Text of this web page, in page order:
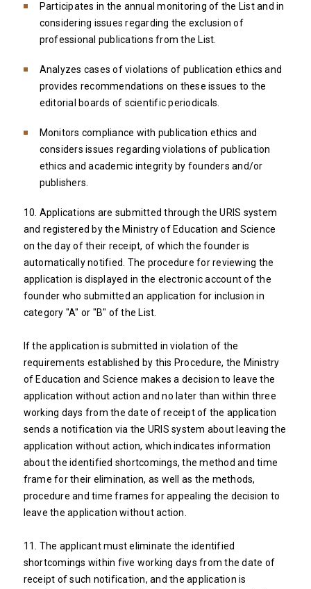
Participates in the annual monitoring of the List and in
considering issues regarding the exclusion of
professional publications from the List.
Analyzes cases of violations of publication ethics and
provides recommendations on these issues to the
editorial boards of scientific periodicals.
Monitors compliance with publication ethics and
considers issues regarding violations of publication
ethics and academic integrity by founders and/or
publishers.
10. Applications are submitted through the URIS system
and registered by the Ministry of Education and Science
on the day of their receipt, of which the founder is
automatically notified. The procedure for reviewing the
application is displayed in the electronic account of the
founder who submitted an application for inclusion in
category "A" or "B" of the List.
If the application is submitted in violation of the
requirements established by this Procedure, the Ministry
of Education and Science makes a decision to leave the
application without action and no later than within three
working days from the date of receipt of the application
sends a notification via the URIS system about leaving the
application without action, which indicates information
about the identified shortcomings, the method and time
frame for their elimination, as well as the methods,
procedure and time frames for appealing the decision to
leave the application without action.
11. The applicant must eliminate the identified
shortcomings within five working days from the date of
receipt of such notification, and the application is